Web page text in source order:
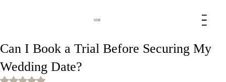
VSB
Can I Book a Trial Before Securing My
Wedding Date?
Rated NaN out of 5 stars.